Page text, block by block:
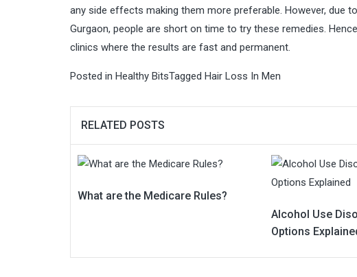
any side effects making them more preferable. However, due
Gurgaon, people are short on time to try these remedies.
clinics where the results are fast and permanent.
Posted in Healthy BitsTagged Hair Loss In Men
RELATED POSTS
What are the Medicare Rules?
Alcohol Use
Options